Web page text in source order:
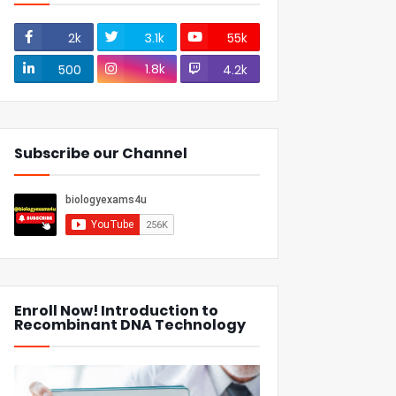
2k 3.1k
55k
500
1.8k 4.2k
Subscribe our Channel
Enroll Now! Introduction to
Recombinant DNA Technology